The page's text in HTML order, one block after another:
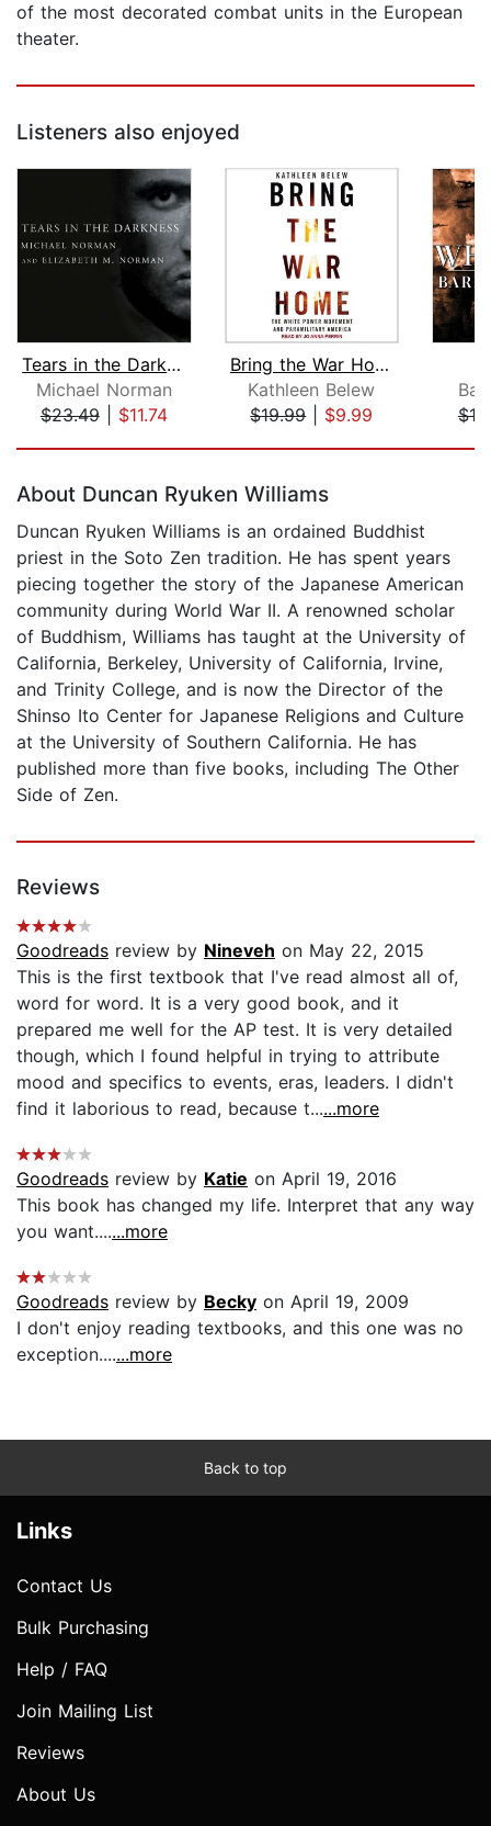
of the most decorated combat units in the European
theater.
Listeners also enjoyed
Tears in the Darkness
Michael Norman
$23.49| $11.74
Bring the War Home
Kathleen Belew
$19.99| $9.99
About Duncan Ryuken Williams
Duncan Ryuken Williams is an ordained Buddhist
priest in the Soto Zen tradition. He has spent years
piecing together the story of the Japanese American
community during World War II. A renowned scholar
of Buddhism, Williams has taught at the University of
California, Berkeley, University of California, Irvine,
and Trinity College, and is now the Director of the
Shinso Ito Center for Japanese Religions and Culture
at the University of Southern California. He has
published more than five books, including The Other
Side of Zen.
Reviews
Goodreads review by Nineveh on May 22, 2015
This is the first textbook that I've read almost all of,
word for word. It is a very good book, and it
prepared me well for the AP test. It is very detailed
though, which I found helpful in trying to attribute
mood and specifics to events, eras, leaders. I didn't
find it laborious to read, because t......more
Goodreads review by Katie on April 19, 2016
This book has changed my life. Interpret that any way
you want.......more
Goodreads review by Becky on April 19, 2009
I don't enjoy reading textbooks, and this one was no
exception.......more
Back to top
Links
Contact Us
Bulk Purchasing
Help / FAQ
Join Mailing List
Reviews
About Us